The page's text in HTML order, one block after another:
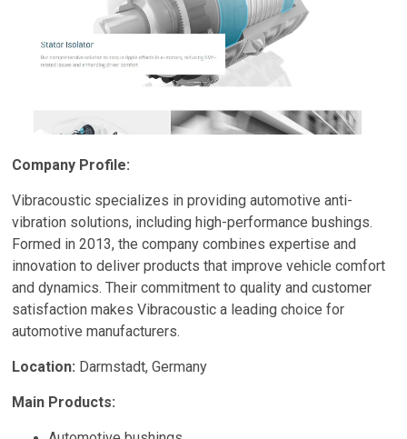
Company Profile:
Vibracoustic specializes in providing automotive anti-
vibration solutions, including high-performance bushings.
Formed in 2013, the company combines expertise and
innovation to deliver products that improve vehicle comfort
and dynamics. Their commitment to quality and customer
satisfaction makes Vibracoustic a leading choice for
automotive manufacturers.
Location: Darmstadt, Germany
Main Products: